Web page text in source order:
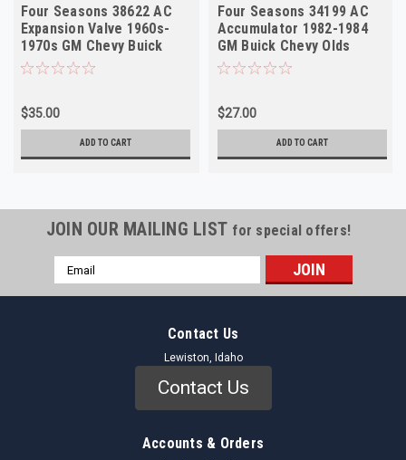
Four Seasons 38622 AC
Expansion Valve 1960s-
1970s GM Chevy Buick
NORS
$35.00
ADD TO CART
Four Seasons 34199 AC
Accumulator 1982-1984
GM Buick Chevy Olds
NORS
$27.00
ADD TO CART
JOIN OUR MAILING LIST for special offers!
Email
Address
Contact Us
Lewiston, Idaho
Contact Us
Accounts & Orders